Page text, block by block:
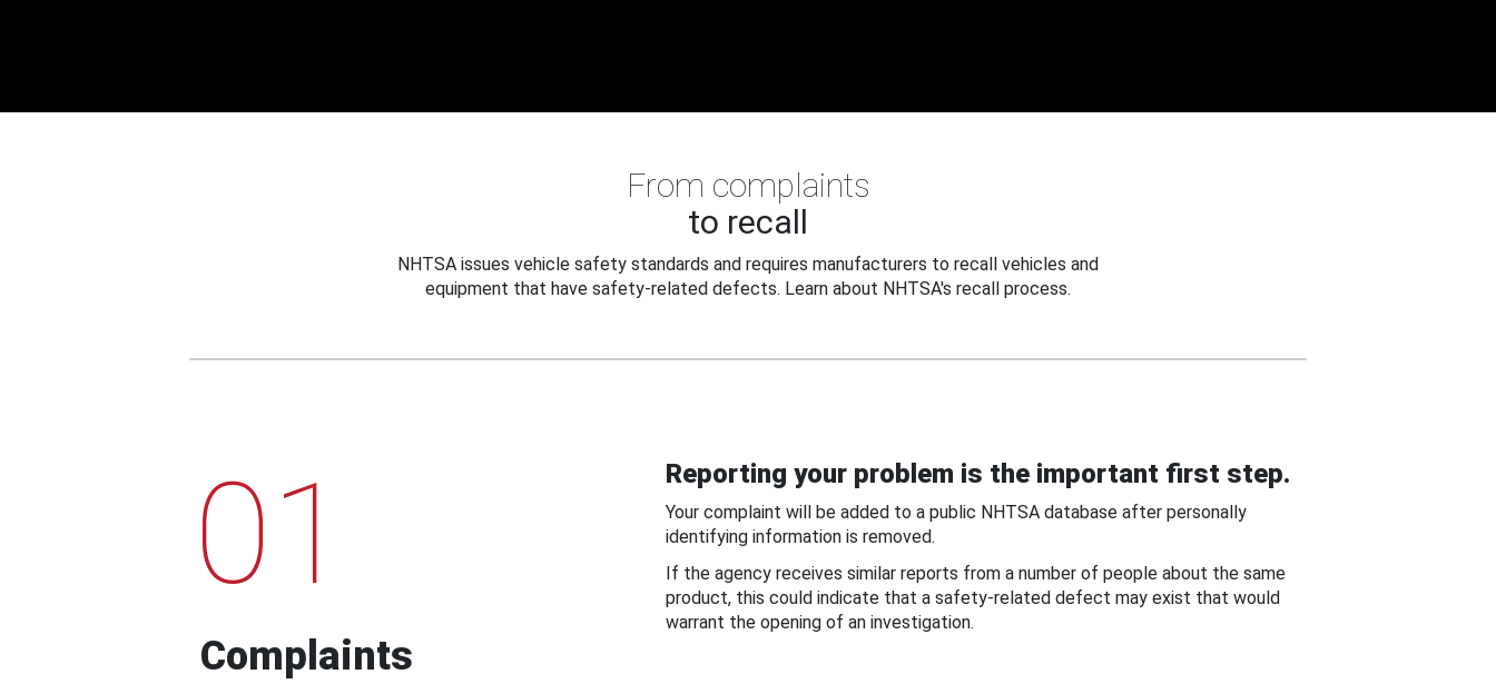
From complaints
to recall
NHTSA issues vehicle safety standards and requires manufacturers to recall vehicles and
equipment that have safety-related defects. Learn about NHTSA's recall process.
01
Complaints
Reporting your problem is the important first step.
Your complaint will be added to a public NHTSA database after personally
identifying information is removed.
If the agency receives similar reports from a number of people about the same
product, this could indicate that a safety-related defect may exist that would
warrant the opening of an investigation.